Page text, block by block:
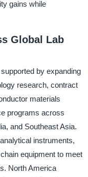
gains while
Global Lab
by expanding
research, contract
materials
programs across
and Southeast Asia.
instruments,
equipment to meet
North America